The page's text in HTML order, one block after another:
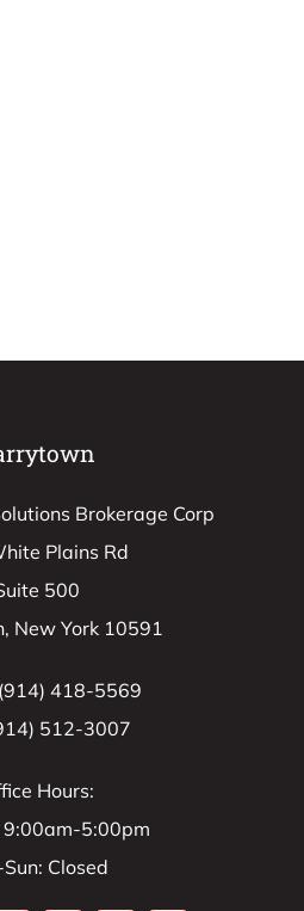
Brokerage Corp
Plains Rd
500
New York 10591
418-5569
512-3007
Hours:
9:00am-5:00pm
Closed